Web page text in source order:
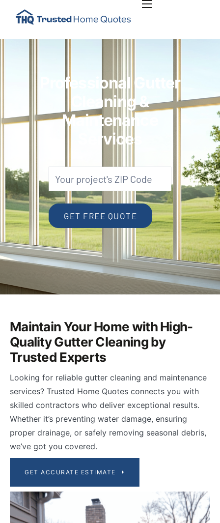
INSIGHTS
PLAN RENOVATION PROJECT
CONTACT USProfessional Gutter
Cleaning &
Maintenance
Services
Gutters
Zip
Code
GET FREE QUOTE
Maintain Your Home with High-
Quality Gutter Cleaning by
Trusted Experts
Looking for reliable gutter cleaning and maintenance
services? Trusted Home Quotes connects you with
skilled contractors who deliver exceptional results.
Whether it’s preventing water damage, ensuring
proper drainage, or safely removing seasonal debris,
we’ve got you covered.
GET ACCURATE ESTIMATE